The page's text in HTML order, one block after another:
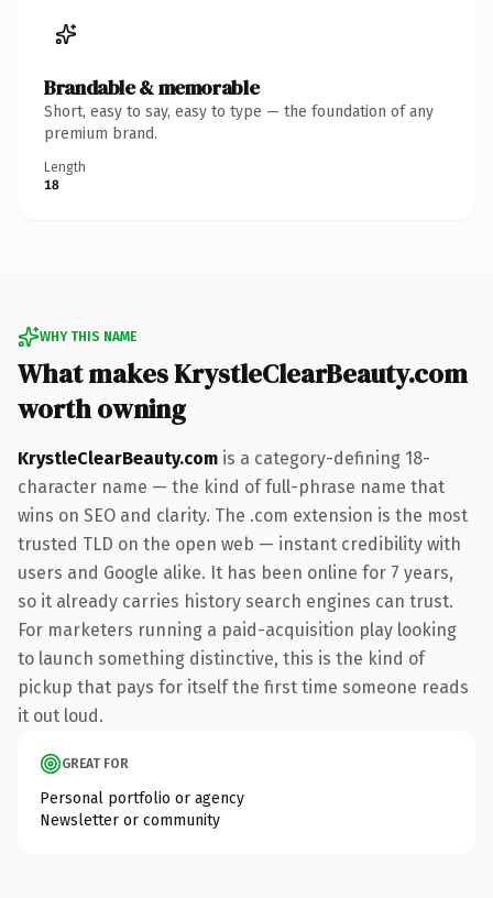
Brandable & memorable
Short, easy to say, easy to type — the foundation of any
premium brand.
Length
18
WHY THIS NAME
What makes KrystleClearBeauty.com
worth owning
KrystleClearBeauty.com is a category-defining 18-
character name — the kind of full-phrase name that
wins on SEO and clarity. The .com extension is the most
trusted TLD on the open web — instant credibility with
users and Google alike. It has been online for 7 years,
so it already carries history search engines can trust.
For marketers running a paid-acquisition play looking
to launch something distinctive, this is the kind of
pickup that pays for itself the first time someone reads
it out loud.
GREAT FOR
Personal portfolio or agency
Newsletter or community